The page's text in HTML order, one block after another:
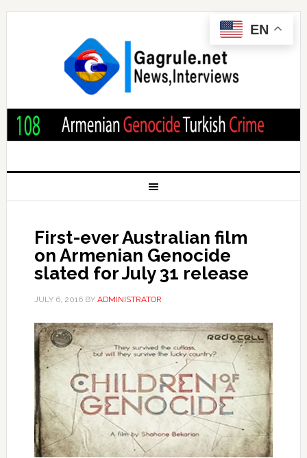
First-ever Australian film
on Armenian Genocide
slated for July 31 release
JULY 6, 2016BY ADMINISTRATOR
EN